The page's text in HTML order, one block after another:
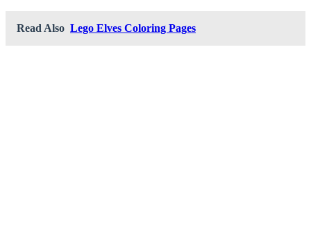
Read Also Lego Elves Coloring Pages